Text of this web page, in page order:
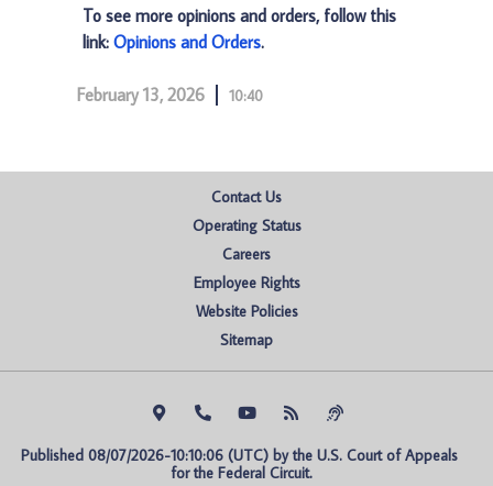
To see more opinions and orders, follow this
link: Opinions and Orders.
February 13, 2026 10:40
Contact Us
Operating Status
Careers
Employee Rights
Website Policies
Sitemap
Published 08/07/2026-10:10:06 (UTC) by the U.S. Court of Appeals
for the Federal Circuit.